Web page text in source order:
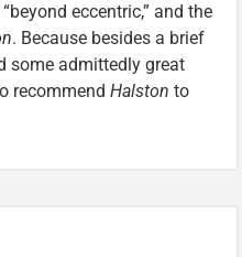
eccentric,” and the
. Because besides a brief
some admittedly great
recommend Halston to